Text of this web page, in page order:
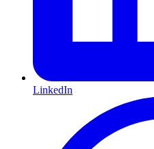
LinkedIn